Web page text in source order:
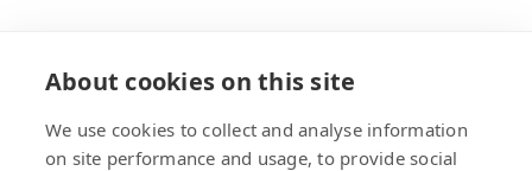
About cookies on this site
We use cookies to collect and analyse information
on site performance and usage, to provide social